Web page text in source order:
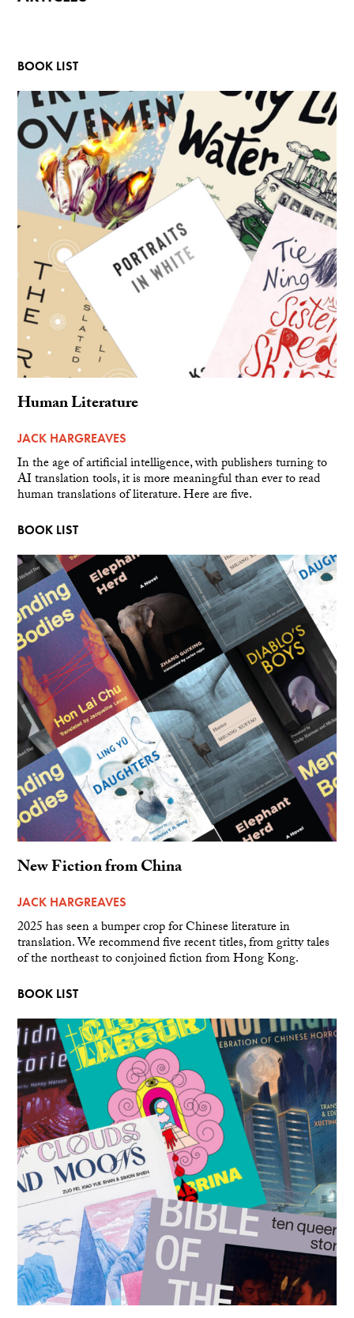
BOOK LIST
Human Literature
JACK HARGREAVES
In the age of artificial intelligence, with publishers turning to
AI translation tools, it is more meaningful than ever to read
human translations of literature. Here are five.
BOOK LIST
New Fiction from China
JACK HARGREAVES
2025 has seen a bumper crop for Chinese literature in
translation. We recommend five recent titles, from gritty tales
of the northeast to conjoined fiction from Hong Kong.
BOOK LIST